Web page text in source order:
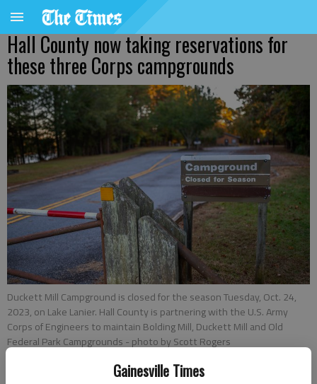
Gainesville Times
Hall County now taking reservations for
these three Corps campgrounds
Duckett Mill Campground is closed for the season Tuesday, Oct. 24,
2023, on Lake Lanier. Hall County is partnering with the U.S. Army
Corps of Engineers to maintain Bolding Mill, Duckett Mill and Old
Federal Park Campgrounds - photo by Scott Rogers